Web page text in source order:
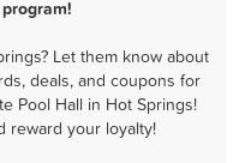
Let them know about
deals, and coupons for
Pool Hall in Hot Springs!
reward your loyalty!